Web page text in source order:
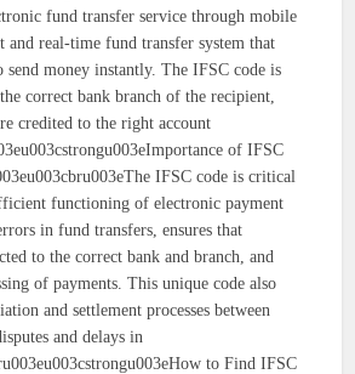
fund transfer service through mobile
and real-time fund transfer system that
money instantly. The IFSC code is
correct bank branch of the recipient,
credited to the right account
of IFSC
IFSC code is critical
functioning of electronic payment
in fund transfers, ensures that
to the correct bank and branch, and
of payments. This unique code also
and settlement processes between
and delays in
to Find IFSC